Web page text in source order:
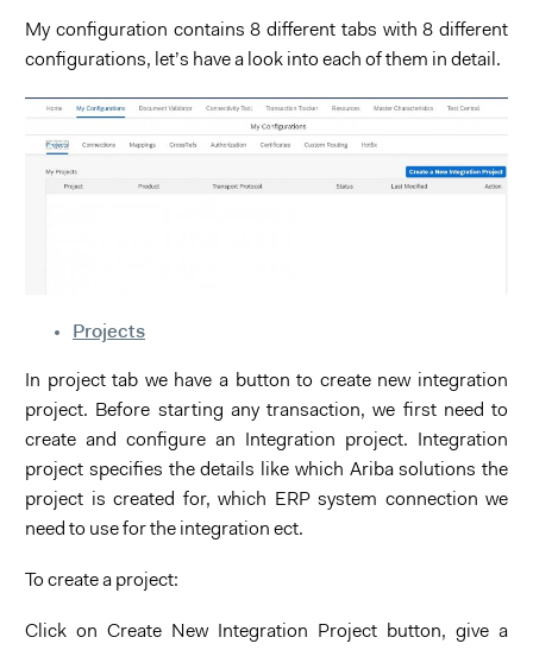
My configuration contains 8 different tabs with 8 different
configurations, let’s have a look into each of them in detail.
Projects
In project tab we have a button to create new integration
project. Before starting any transaction, we first need to
create and configure an Integration project. Integration
project specifies the details like which Ariba solutions the
project is created for, which ERP system connection we
need to use for the integration ect.
To create a project:
Click on Create New Integration Project button, give a